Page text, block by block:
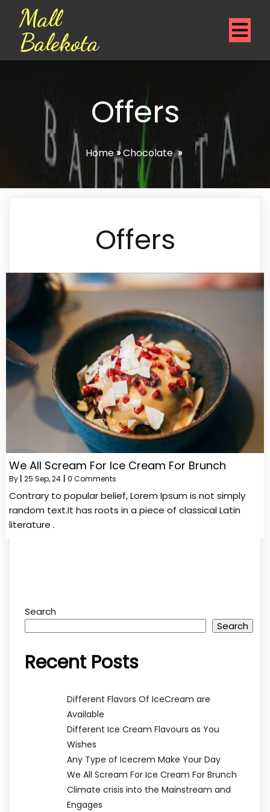
Mall
Balekota
Offers
Home»Chocolate»
Offers
We All Scream For Ice Cream For Brunch
By 25 Sep, 24 0 Comments
Contrary to popular belief, Lorem Ipsum is not simply
random text.It has roots in a piece of classical Latin
literature .
Search
Search
Recent Posts
Different Flavors Of IceCream are
Available
Different Ice Cream Flavours as You
Wishes
Any Type of Icecrem Make Your Day
We All Scream For Ice Cream For Brunch
Climate crisis into the Mainstream and
Engages